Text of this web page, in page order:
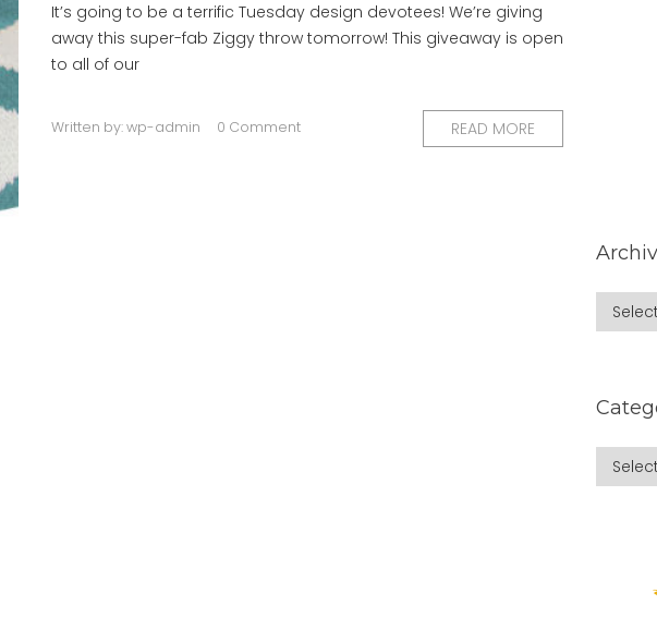
It’s going to be a terrific Tuesday design devotees! We’re giving
away this super-fab Ziggy throw tomorrow! This giveaway is open
to all of our
Written by:wp-admin 0 Comment READ MORE